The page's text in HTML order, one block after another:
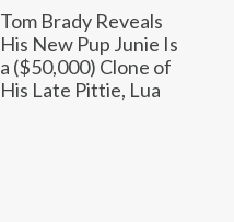
Tom Brady Reveals
His New Pup Junie Is
a ($50,000) Clone of
His Late Pittie, Lua